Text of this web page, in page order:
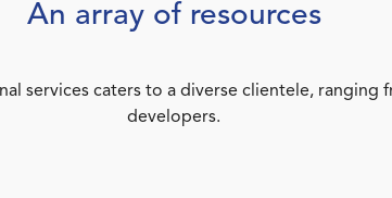
An array of resources
services caters to a diverse clientele, ranging
developers.